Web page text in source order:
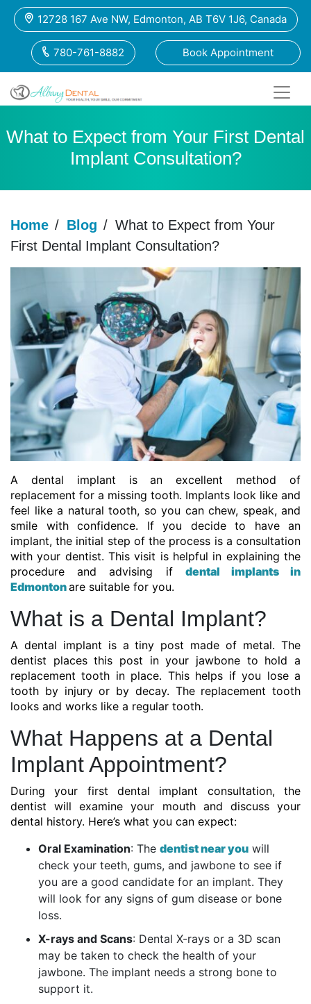
12728 167 Ave NW, Edmonton, AB T6V 1J6, Canada
780-761-8882 Book Appointment
What to Expect from Your First Dental
Implant Consultation?
Home / Blog / What to Expect from Your
First Dental Implant Consultation?
A dental implant is an excellent method of
replacement for a missing tooth. Implants look like and
feel like a natural tooth, so you can chew, speak, and
smile with confidence. If you decide to have an
implant, the initial step of the process is a consultation
with your dentist. This visit is helpful in explaining the
procedure and advising if dental implants in
Edmontonare suitable for you.
What is a Dental Implant?
A dental implant is a tiny post made of metal. The
dentist places this post in your jawbone to hold a
replacement tooth in place. This helps if you lose a
tooth by injury or by decay. The replacement tooth
looks and works like a regular tooth.
What Happens at a Dental
Implant Appointment?
During your first dental implant consultation, the
dentist will examine your mouth and discuss your
dental history. Here’s what you can expect:
Oral Examination: The dentist near you will
check your teeth, gums, and jawbone to see if
you are a good candidate for an implant. They
will look for any signs of gum disease or bone
loss.
X-rays and Scans: Dental X-rays or a 3D scan
may be taken to check the health of your
jawbone. The implant needs a strong bone to
support it.